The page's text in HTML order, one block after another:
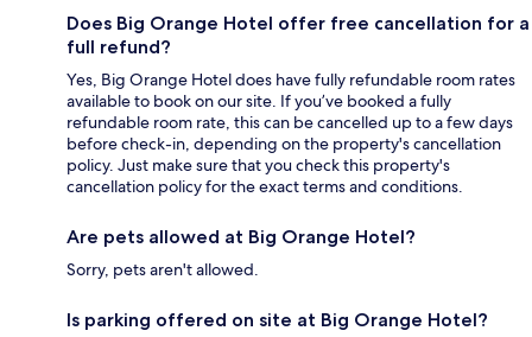
Does Big Orange Hotel offer free cancellation for a
full refund?
Yes, Big Orange Hotel does have fully refundable room rates
available to book on our site. If you’ve booked a fully
refundable room rate, this can be cancelled up to a few days
before check-in, depending on the property's cancellation
policy. Just make sure that you check this property's
cancellation policy for the exact terms and conditions.
Are pets allowed at Big Orange Hotel?
Sorry, pets aren't allowed.
Is parking offered on site at Big Orange Hotel?